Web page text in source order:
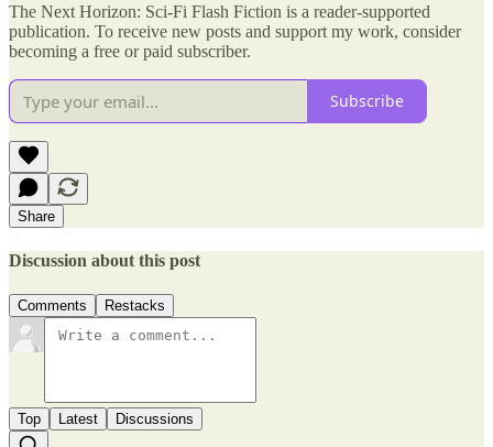
The Next Horizon: Sci-Fi Flash Fiction is a reader-supported
publication. To receive new posts and support my work, consider
becoming a free or paid subscriber.
Subscribe
Share
Discussion about this post
Comments Restacks
Top Latest Discussions